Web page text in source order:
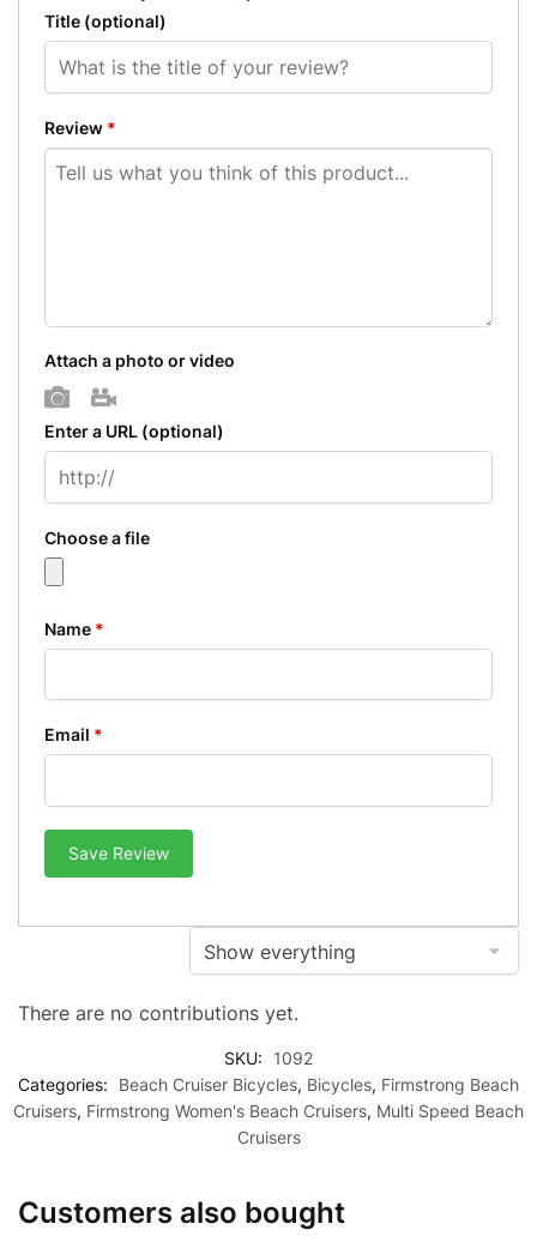
Title (optional)
Review *
Attach a photo or video
Photo
Enter a URL (optional)
Choose a file
Name *
Email *
Save Review
There are no contributions yet.
SKU:
1092
Categories:
Beach Cruiser Bicycles, Bicycles, Firmstrong Beach
Cruisers, Firmstrong Women's Beach Cruisers, Multi Speed Beach
Cruisers
Customers also bought